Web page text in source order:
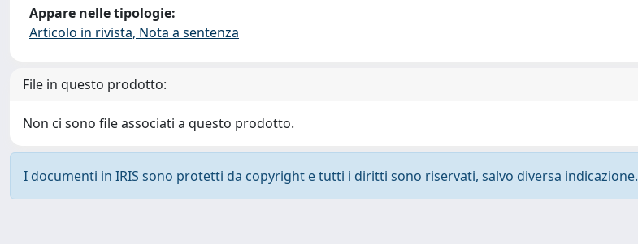
Appare nelle tipologie:
Articolo in rivista, Nota a sentenza
File in questo prodotto:
Non ci sono file associati a questo prodotto.
I documenti in IRIS sono protetti da copyright e tutti i diritti sono riservati, salvo diversa indicazione.